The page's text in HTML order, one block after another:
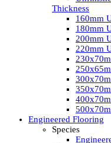
Thickness
160mm
180mm
200mm
220mm
Engineered Flooring
Species